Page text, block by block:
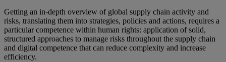
Getting an in-depth overview of global supply chain activity and
risks, translating them into strategies, policies and actions, requires a
particular competence within human rights: application of solid,
structured approaches to manage risks throughout the supply chain
and digital competence that can reduce complexity and increase
efficiency.